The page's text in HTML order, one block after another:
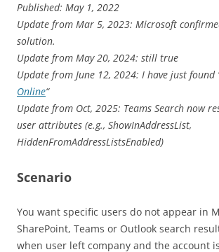
Published: May 1, 2022
Update from Mar 5, 2023: Microsoft
solution.
Update from May 20, 2024: still true
Update from June 12, 2024: I have just found
Online“
Update from Oct, 2025: Teams Search now
user attributes (e.g., ShowInAddressList,
HiddenFromAddressListsEnabled)
Scenario
You want specific users do not appear in
SharePoint, Teams or Outlook search
when user left company and the account